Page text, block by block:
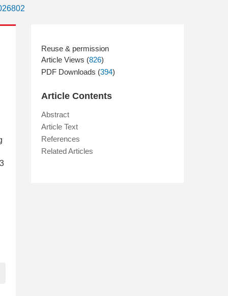
Article Views (826)
PDF Downloads (394)
Article Contents
Abstract
Article Text
References
Related Articles